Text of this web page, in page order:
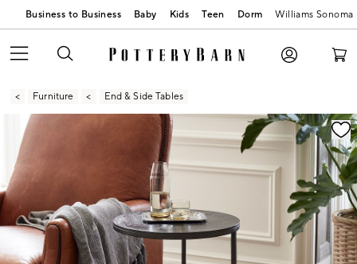
Business to Business Baby Kids Teen Dorm Williams Sonoma
Furniture End & Side Tables
Zoomable product image with magnification